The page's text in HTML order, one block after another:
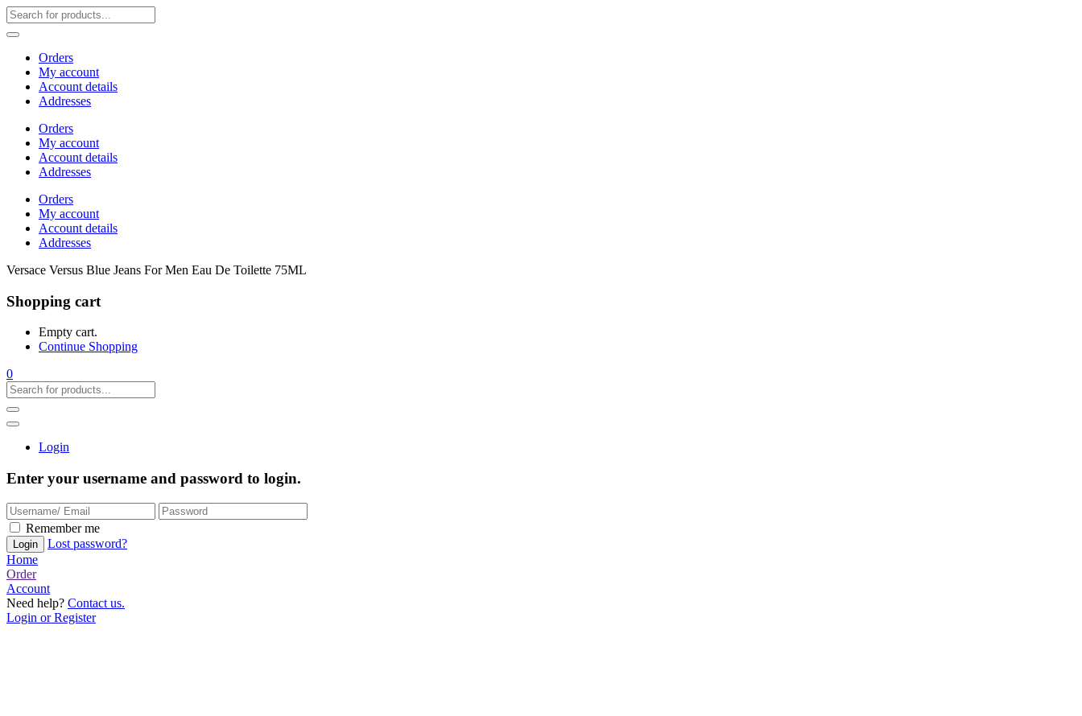
Orders
My account
Account details
Addresses
Orders
My account
Account details
Addresses
Orders
My account
Account details
Addresses
Versace Versus Blue Jeans For Men Eau De Toilette 75ML
Shopping cart
Empty cart.
Continue Shopping
0
Login
Enter your username and password to login.
Remember me
Lost password?
Home
Order
Account
Need help? Contact us.
Login or Register